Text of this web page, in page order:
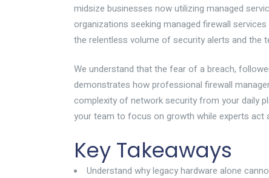
midsize businesses now utilizing managed
organizations seeking managed firewall
the relentless volume of security alerts and the
We understand that the fear of a breach,
demonstrates how professional firewall
complexity of network security from your daily
your team to focus on growth while experts act
Key Takeaways
Understand why legacy hardware alone